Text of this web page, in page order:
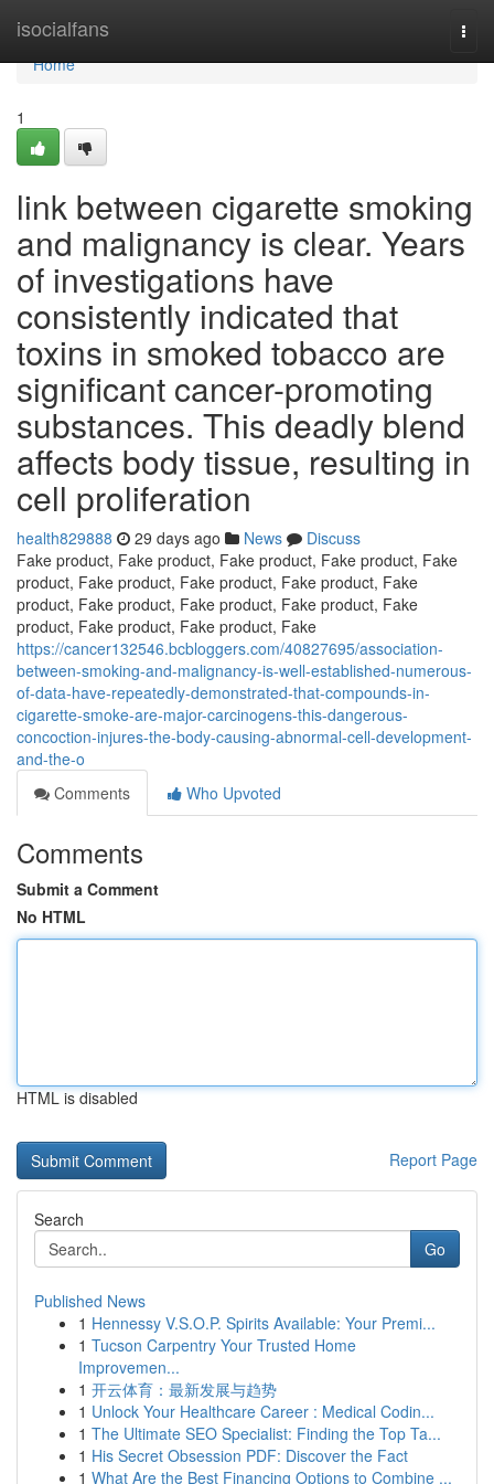
isocialfans
Home
Home
1
link between cigarette smoking
and malignancy is clear. Years
of investigations have
consistently indicated that
toxins in smoked tobacco are
significant cancer-promoting
substances. This deadly blend
affects body tissue, resulting in
cell proliferation
health829888 29 days ago News
Discuss
Fake product, Fake product, Fake product, Fake product, Fake
product, Fake product, Fake product, Fake product, Fake
product, Fake product, Fake product, Fake product, Fake
product, Fake product, Fake product, Fake
https://cancer132546.bcbloggers.com/40827695/association-
between-smoking-and-malignancy-is-well-established-numerous-
of-data-have-repeatedly-demonstrated-that-compounds-in-
cigarette-smoke-are-major-carcinogens-this-dangerous-
concoction-injures-the-body-causing-abnormal-cell-development-
and-the-o
Comments
Who Upvoted
Comments
Submit a Comment
No HTML
HTML is disabled
Report Page
Search
Go
Published News
1 Hennessy V.S.O.P. Spirits Available: Your Premi...
1 Tucson Carpentry Your Trusted Home
Improvemen...
1 开云体育：最新发展与趋势
1 Unlock Your Healthcare Career : Medical Codin...
1 The Ultimate SEO Specialist: Finding the Top Ta...
1 His Secret Obsession PDF: Discover the Fact
1 What Are the Best Financing Options to Combine ...